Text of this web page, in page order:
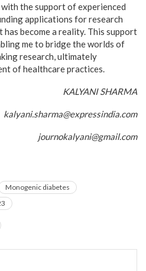
the support of experienced
applications for research
become a reality. This support
me to bridge the worlds of
research, ultimately
of healthcare practices.
KALYANI SHARMA
kalyani.sharma@expressindia.com
journokalyani@gmail.com
Monogenic diabetes